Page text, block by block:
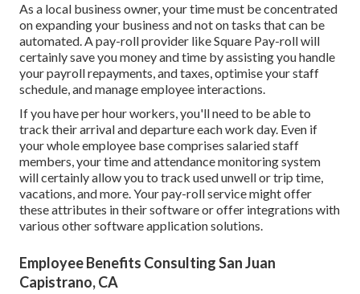
As a local business owner, your time must be concentrated
on expanding your business and not on tasks that can be
automated. A pay-roll provider like Square Pay-roll will
certainly save you money and time by assisting you handle
your payroll repayments, and taxes, optimise your staff
schedule, and manage employee interactions.
If you have per hour workers, you'll need to be able to
track their arrival and departure each work day. Even if
your whole employee base comprises salaried staff
members, your time and attendance monitoring system
will certainly allow you to track used unwell or trip time,
vacations, and more. Your pay-roll service might offer
these attributes in their software or offer integrations with
various other software application solutions.
Employee Benefits Consulting San Juan
Capistrano, CA